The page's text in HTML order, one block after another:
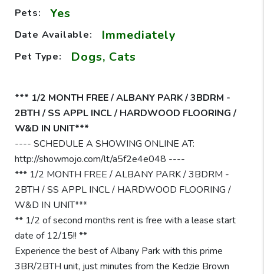
Pets: Yes
Date Available: Immediately
Pet Type: Dogs, Cats
*** 1/2 MONTH FREE / ALBANY PARK / 3BDRM -
2BTH / SS APPL INCL / HARDWOOD FLOORING /
W&D IN UNIT***
---- SCHEDULE A SHOWING ONLINE AT:
http://showmojo.com/lt/a5f2e4e048 ----
*** 1/2 MONTH FREE / ALBANY PARK / 3BDRM -
2BTH / SS APPL INCL / HARDWOOD FLOORING /
W&D IN UNIT***
** 1/2 of second months rent is free with a lease start
date of 12/15!! **
Experience the best of Albany Park with this prime
3BR/2BTH unit, just minutes from the Kedzie Brown